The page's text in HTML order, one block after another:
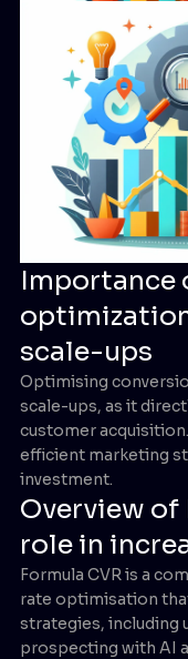
Importance
scale-ups
Optimising
scale-ups, as it
customer
efficient marketing
investment.
Overview of
role in
Formula CVR is a
rate optimisation
strategies, including
prospecting with AI